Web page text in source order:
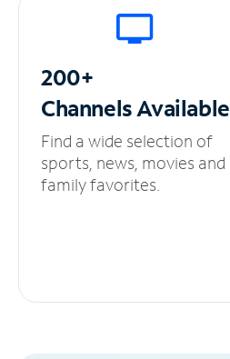
200+
ChannelsAvailable
Find a wide selection of
sports, news, movies and
family favorites.